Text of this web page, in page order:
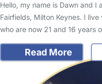
Hello, my name is Dawn and
Fairfields, Milton Keynes. I
who are now 21 and 16 years
Read More